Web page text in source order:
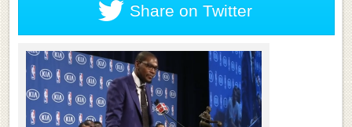
Share on Twitter